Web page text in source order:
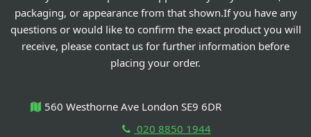
packaging, or appearance from that shown.If you have any
questions or would like to confirm the exact product you will
receive, please contact us for further information before
placing your order.
560 Westhorne Ave London SE9 6DR
020 8850 1944